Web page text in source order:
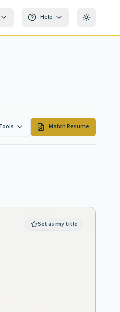
Help Toggle
Match Resume
Set as my title